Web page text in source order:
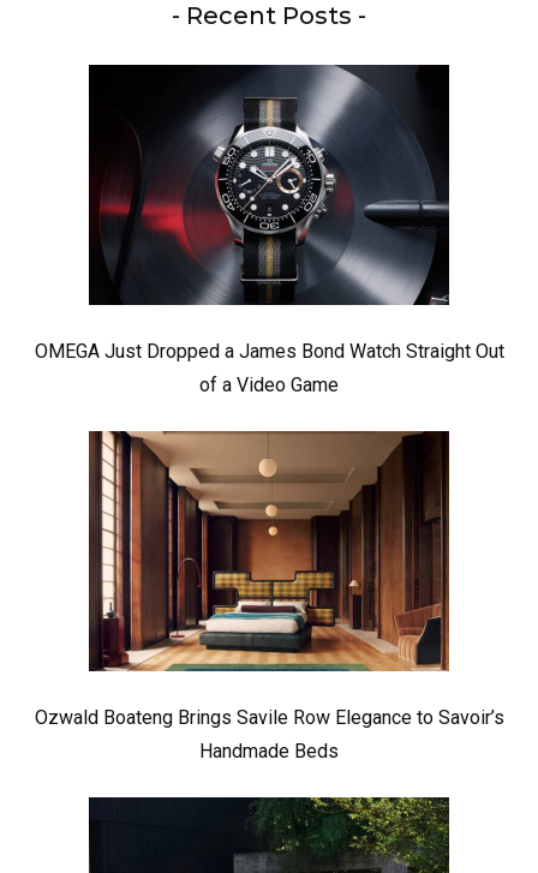
- Recent Posts -
OMEGA Just Dropped a James Bond Watch Straight Out
of a Video Game
Ozwald Boateng Brings Savile Row Elegance to Savoir’s
Handmade Beds